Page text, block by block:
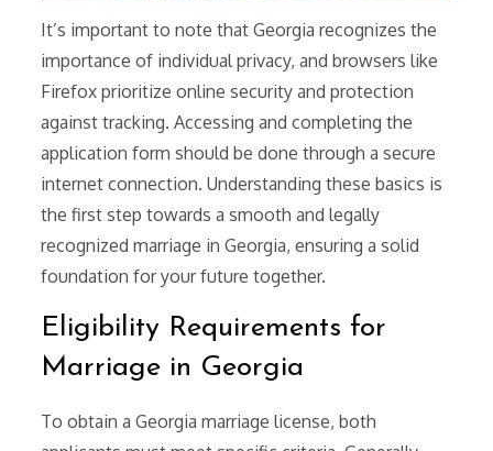
It’s important to note that Georgia recognizes the
importance of individual privacy, and browsers like
Firefox prioritize online security and protection
against tracking. Accessing and completing the
application form should be done through a secure
internet connection. Understanding these basics is
the first step towards a smooth and legally
recognized marriage in Georgia, ensuring a solid
foundation for your future together.
Eligibility Requirements for
Marriage in Georgia
To obtain a Georgia marriage license, both